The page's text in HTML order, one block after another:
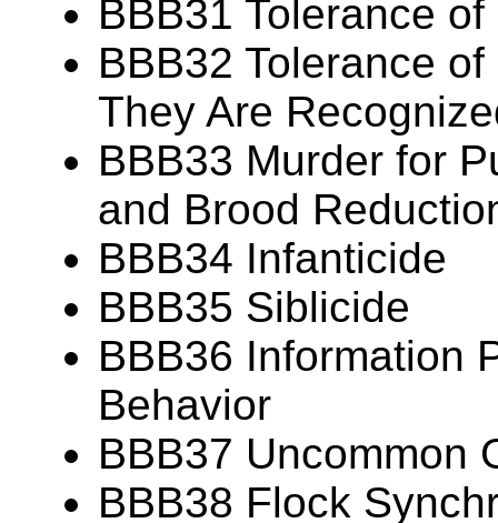
BBB31 Tolerance
BBB32 Tolerance
They Are
BBB33 Murder for
and Brood
BBB34 Infanticide
BBB35 Siblicide
BBB36 Information
Behavior
BBB37 Uncommon
BBB38 Flock